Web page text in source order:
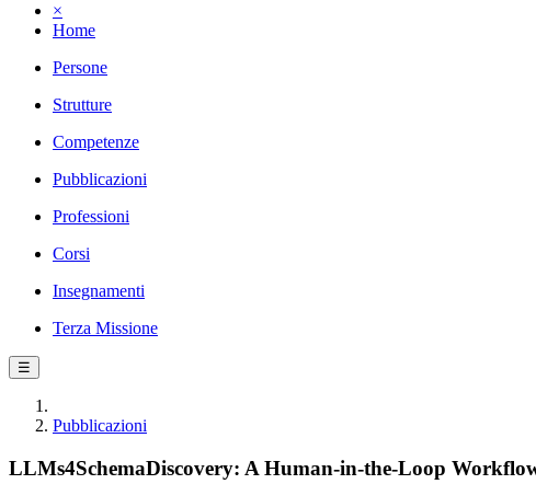
×
Home
Persone
Strutture
Competenze
Pubblicazioni
Professioni
Corsi
Insegnamenti
Terza Missione
☰
Pubblicazioni
LLMs4SchemaDiscovery: A Human-in-the-Loop